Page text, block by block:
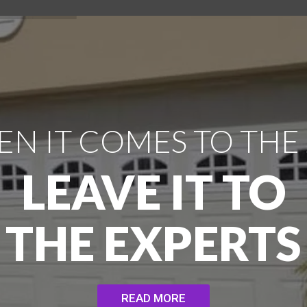
IT COMES TO THE
LEAVE IT TO
THE EXPERTS
READ MORE